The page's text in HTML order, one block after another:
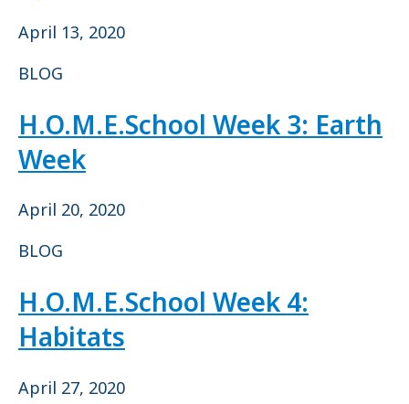
April 13, 2020
BLOG
H.O.M.E.School Week 3: Earth
Week
April 20, 2020
BLOG
H.O.M.E.School Week 4:
Habitats
April 27, 2020